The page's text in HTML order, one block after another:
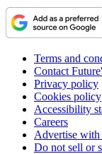
Terms and
Contact
Privacy policy
Cookies policy
Accessibility
Careers
Advertise with
Do not sell or